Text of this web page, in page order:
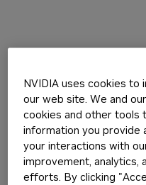
NVIDIA uses cookies to
our web site. We and
cookies and other tools
information you provide
your interactions with
improvement, analytics,
efforts. By clicking